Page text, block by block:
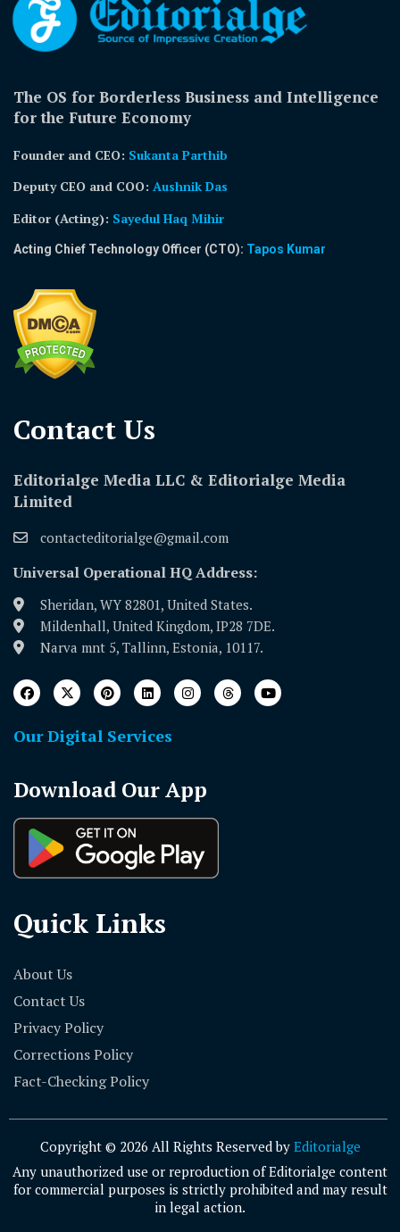
The OS for Borderless Business and Intelligence
for the Future Economy
Founder and CEO: Sukanta Parthib
Deputy CEO and COO: Aushnik Das
Editor (Acting): Sayedul Haq Mihir
Acting Chief Technology Officer (CTO): Tapos Kumar
Contact Us​
Editorialge Media LLC & Editorialge Media
Limited
contacteditorialge@gmail.com
Universal Operational HQ Address:
Sheridan, WY 82801, United States.
Mildenhall, United Kingdom, IP28 7DE.
Narva mnt 5, Tallinn, Estonia, 10117.
Our Digital Services
Download Our App
Quick Links
About Us
Contact Us
Privacy Policy
Corrections Policy
Fact-Checking Policy
Copyright © 2026 All Rights Reserved by Editorialge
Any unauthorized use or reproduction of Editorialge content
for commercial purposes is strictly prohibited and may result
in legal action.